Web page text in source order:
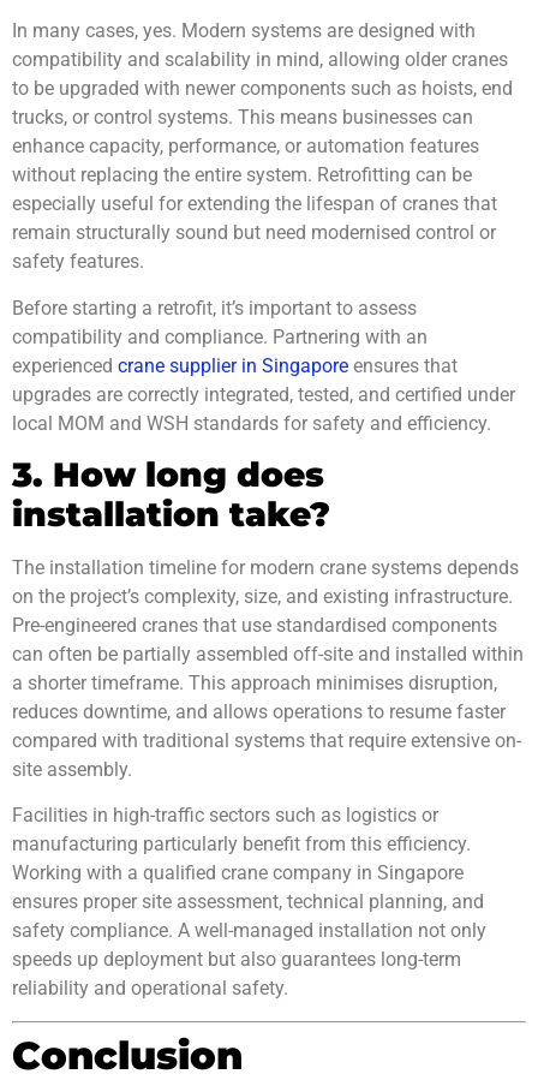
In many cases, yes. Modern systems are designed with
compatibility and scalability in mind, allowing older cranes
to be upgraded with newer components such as hoists, end
trucks, or control systems. This means businesses can
enhance capacity, performance, or automation features
without replacing the entire system. Retrofitting can be
especially useful for extending the lifespan of cranes that
remain structurally sound but need modernised control or
safety features.
Before starting a retrofit, it’s important to assess
compatibility and compliance. Partnering with an
experienced crane supplier in Singapore ensures that
upgrades are correctly integrated, tested, and certified under
local MOM and WSH standards for safety and efficiency.
3. How long does
installation take?
The installation timeline for modern crane systems depends
on the project’s complexity, size, and existing infrastructure.
Pre-engineered cranes that use standardised components
can often be partially assembled off-site and installed within
a shorter timeframe. This approach minimises disruption,
reduces downtime, and allows operations to resume faster
compared with traditional systems that require extensive on-
site assembly.
Facilities in high-traffic sectors such as logistics or
manufacturing particularly benefit from this efficiency.
Working with a qualified crane company in Singapore
ensures proper site assessment, technical planning, and
safety compliance. A well-managed installation not only
speeds up deployment but also guarantees long-term
reliability and operational safety.
Conclusion